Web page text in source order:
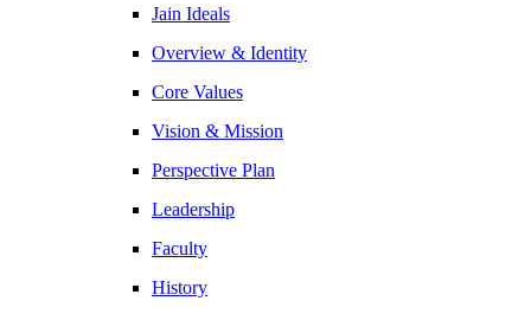
Jain Ideals
Overview & Identity
Core Values
Vision & Mission
Perspective Plan
Leadership
Faculty
History